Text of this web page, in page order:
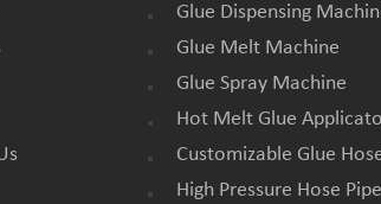
Glue Dispensing
Glue Melt Machine
Glue Spray Machine
Hot Melt Glue
Customizable Glue
High Pressure Hose Pipe